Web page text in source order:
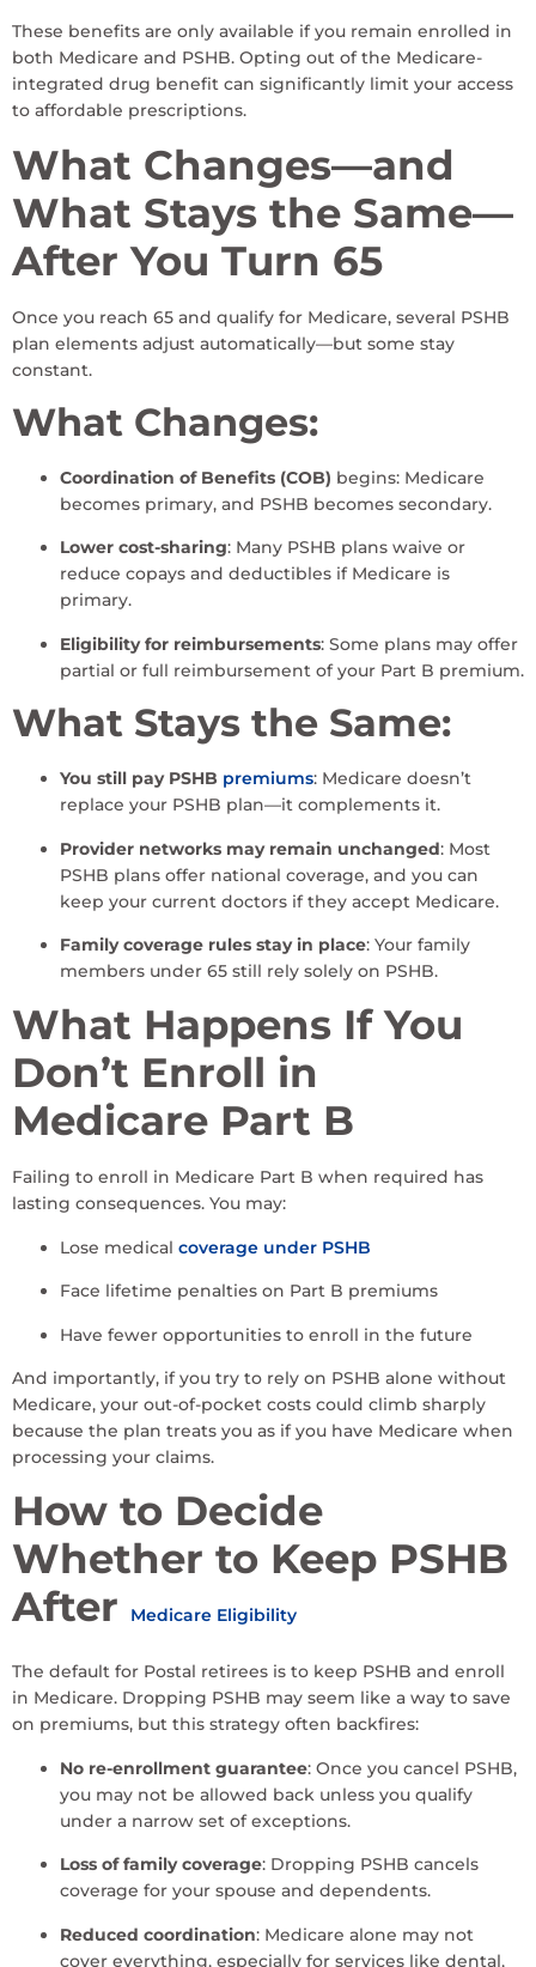
These benefits are only available if you remain enrolled in
both Medicare and PSHB. Opting out of the Medicare-
integrated drug benefit can significantly limit your access
to affordable prescriptions.
What Changes—and
What Stays the Same—
After You Turn 65
Once you reach 65 and qualify for Medicare, several PSHB
plan elements adjust automatically—but some stay
constant.
What Changes:
Coordination of Benefits (COB) begins: Medicare
becomes primary, and PSHB becomes secondary.
Lower cost-sharing: Many PSHB plans waive or
reduce copays and deductibles if Medicare is
primary.
Eligibility for reimbursements: Some plans may offer
partial or full reimbursement of your Part B premium.
What Stays the Same:
You still pay PSHB premiums: Medicare doesn’t
replace your PSHB plan—it complements it.
Provider networks may remain unchanged: Most
PSHB plans offer national coverage, and you can
keep your current doctors if they accept Medicare.
Family coverage rules stay in place: Your family
members under 65 still rely solely on PSHB.
What Happens If You
Don’t Enroll in
Medicare Part B
Failing to enroll in Medicare Part B when required has
lasting consequences. You may:
Lose medical coverage under PSHB
Face lifetime penalties on Part B premiums
Have fewer opportunities to enroll in the future
And importantly, if you try to rely on PSHB alone without
Medicare, your out-of-pocket costs could climb sharply
because the plan treats you as if you have Medicare when
processing your claims.
How to Decide
Whether to Keep PSHB
After
Medicare Eligibility
The default for Postal retirees is to keep PSHB and enroll
in Medicare. Dropping PSHB may seem like a way to save
on premiums, but this strategy often backfires:
No re-enrollment guarantee: Once you cancel PSHB,
you may not be allowed back unless you qualify
under a narrow set of exceptions.
Loss of family coverage: Dropping PSHB cancels
coverage for your spouse and dependents.
Reduced coordination: Medicare alone may not
cover everything, especially for services like dental,